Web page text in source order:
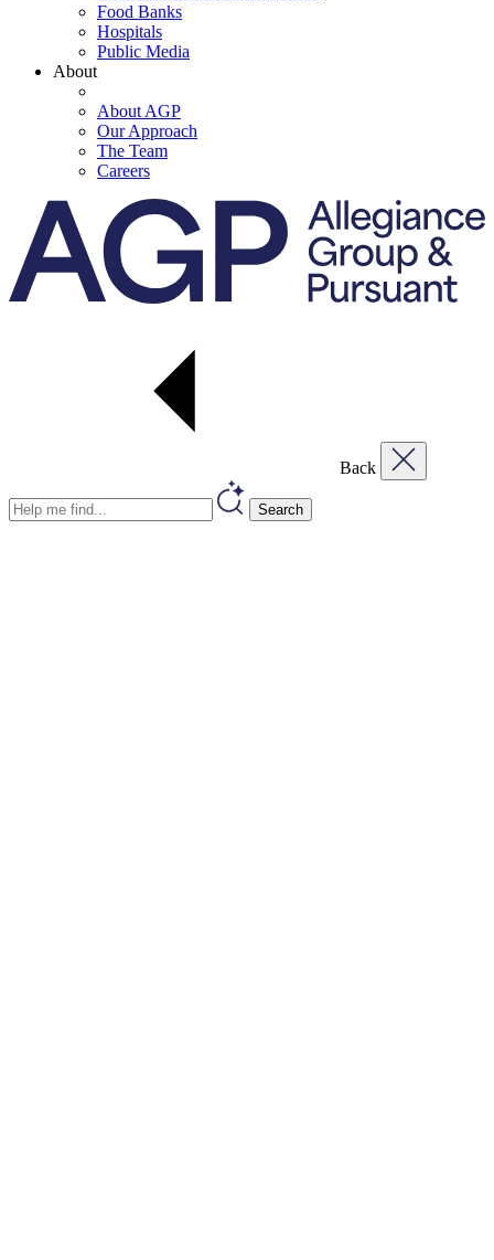
Food Banks
Hospitals
Public Media
About
About AGP
Our Approach
The Team
Careers
Back
Search